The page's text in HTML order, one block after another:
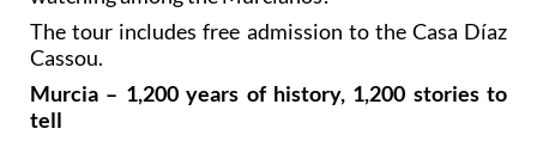
The tour includes free admission to the Casa Díaz
Cassou.
Murcia – 1,200 years of history, 1,200 stories to
tell